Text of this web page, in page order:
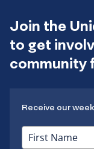
Join the
to get
community
Receive our